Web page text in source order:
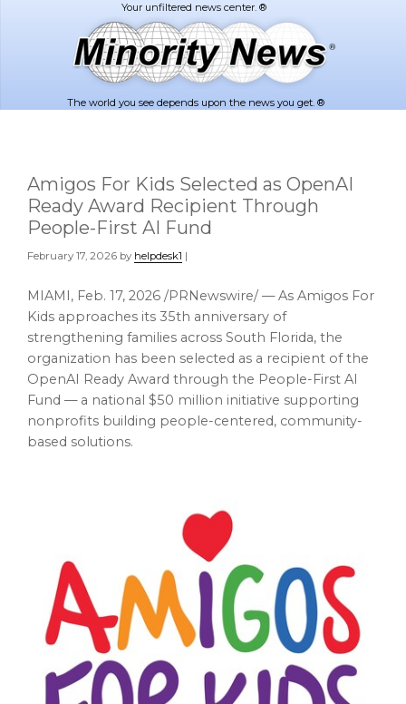
The world you see depends upon the news you get. ®
Amigos For Kids Selected as OpenAI
Ready Award Recipient Through
People-First AI Fund
February 17, 2026 by helpdesk1 |
MIAMI , Feb. 17, 2026 /PRNewswire/ — As Amigos For
Kids approaches its 35th anniversary of
strengthening families across South Florida, the
organization has been selected as a recipient of the
OpenAI Ready Award through the People-First AI
Fund — a national $50 million initiative supporting
nonprofits building people-centered, community-
based solutions.